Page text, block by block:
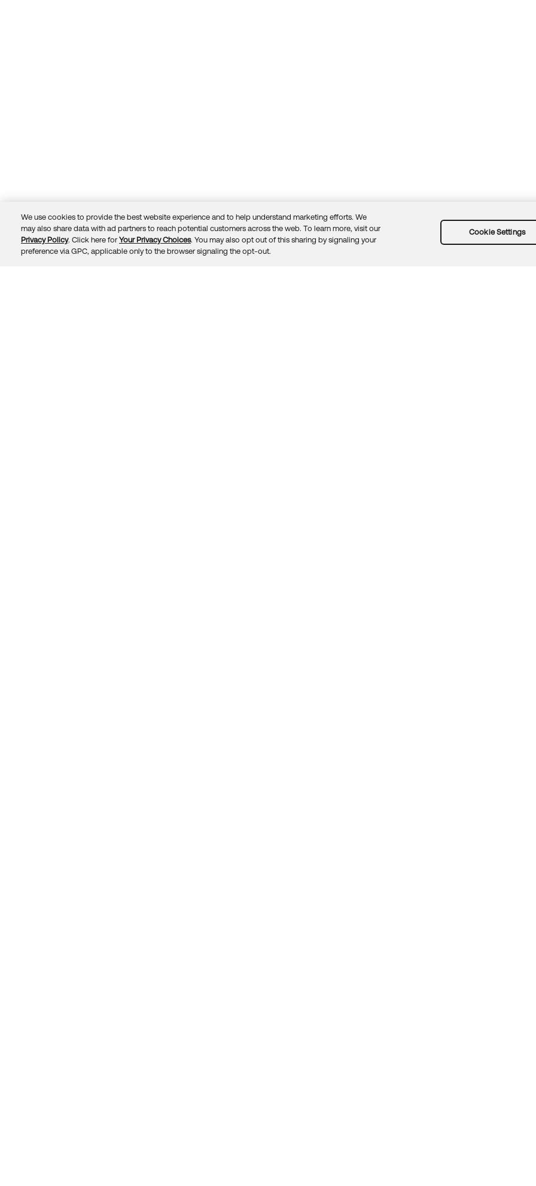
© 2026 Okta, Inc. TrustPrivacyTermsGuidelinesSecurity docsSitemap
We use cookies to provide the best website experience and to help understand marketing efforts. We
may also share data with ad partners to reach potential customers across the web. To learn more, visit our
Privacy Policy. Click here for Your Privacy Choices. You may also opt out of this sharing by signaling your
preference via GPC, applicable only to the browser signaling the opt-out.
Cookie Settings